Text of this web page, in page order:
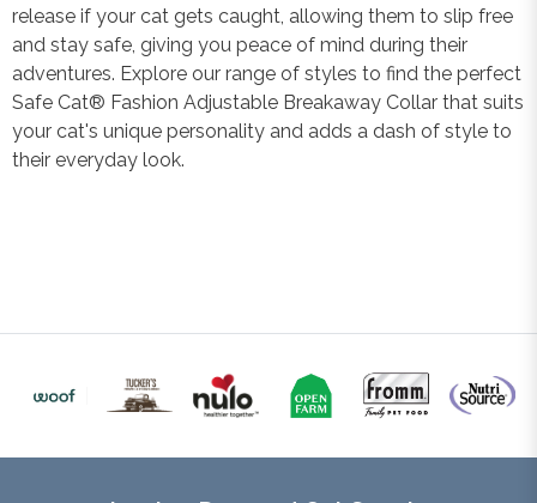
release if your cat gets caught, allowing them to slip free
and stay safe, giving you peace of mind during their
adventures. Explore our range of styles to find the perfect
Safe Cat® Fashion Adjustable Breakaway Collar that suits
your cat's unique personality and adds a dash of style to
their everyday look.